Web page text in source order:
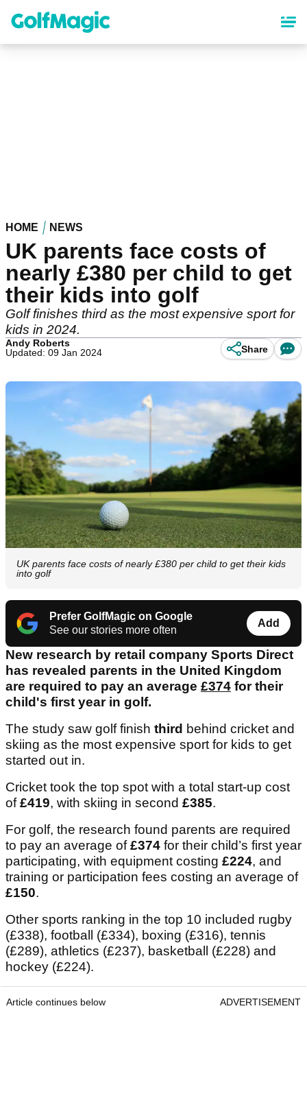
content
HOME NEWS
UK parents face costs of
nearly £380 per child to get
their kids into golf
Golf finishes third as the most expensive sport for
kids in 2024.
Andy Roberts
Updated: 09 Jan 2024
Share
UK parents face costs of nearly £380 per child to get their kids
into golf
Prefer GolfMagic on Google
See our stories more often
Add
New research by retail company Sports Direct
has revealed parents in the United Kingdom
are required to pay an average £374 for their
child's first year in golf.
The study saw golf finish third behind cricket and
skiing as the most expensive sport for kids to get
started out in.
Cricket took the top spot with a total start-up cost
of£419, with skiing in second £385.
For golf, the research found parents are required
to pay an average of£374 for their child’s first year
participating, with equipment costing £224, and
training or participation fees costing an average of
£150.
Other sports ranking in the top 10 included rugby
(£338), football (£334), boxing (£316), tennis
(£289), athletics (£237), basketball (£228) and
hockey (£224).
Article continues below ADVERTISEMENT